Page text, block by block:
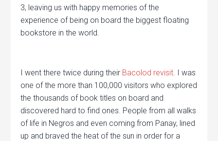
3, leaving us with happy memories of the
experience of being on board the biggest floating
bookstore in the world.
I went there twice during their Bacolod revisit. I was
one of the more than 100,000 visitors who explored
the thousands of book titles on board and
discovered hard to find ones. People from all walks
of life in Negros and even coming from Panay, lined
up and braved the heat of the sun in order for a